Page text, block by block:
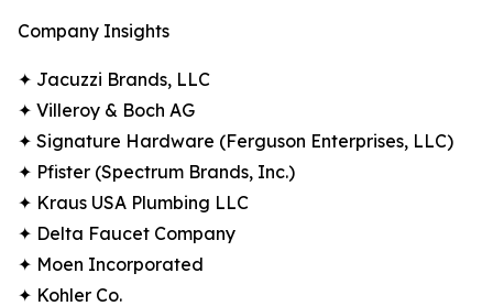
Company Insights
✦ Jacuzzi Brands, LLC
✦ Villeroy & Boch AG
✦ Signature Hardware (Ferguson Enterprises, LLC)
✦ Pfister (Spectrum Brands, Inc.)
✦ Kraus USA Plumbing LLC
✦ Delta Faucet Company
✦ Moen Incorporated
✦ Kohler Co.